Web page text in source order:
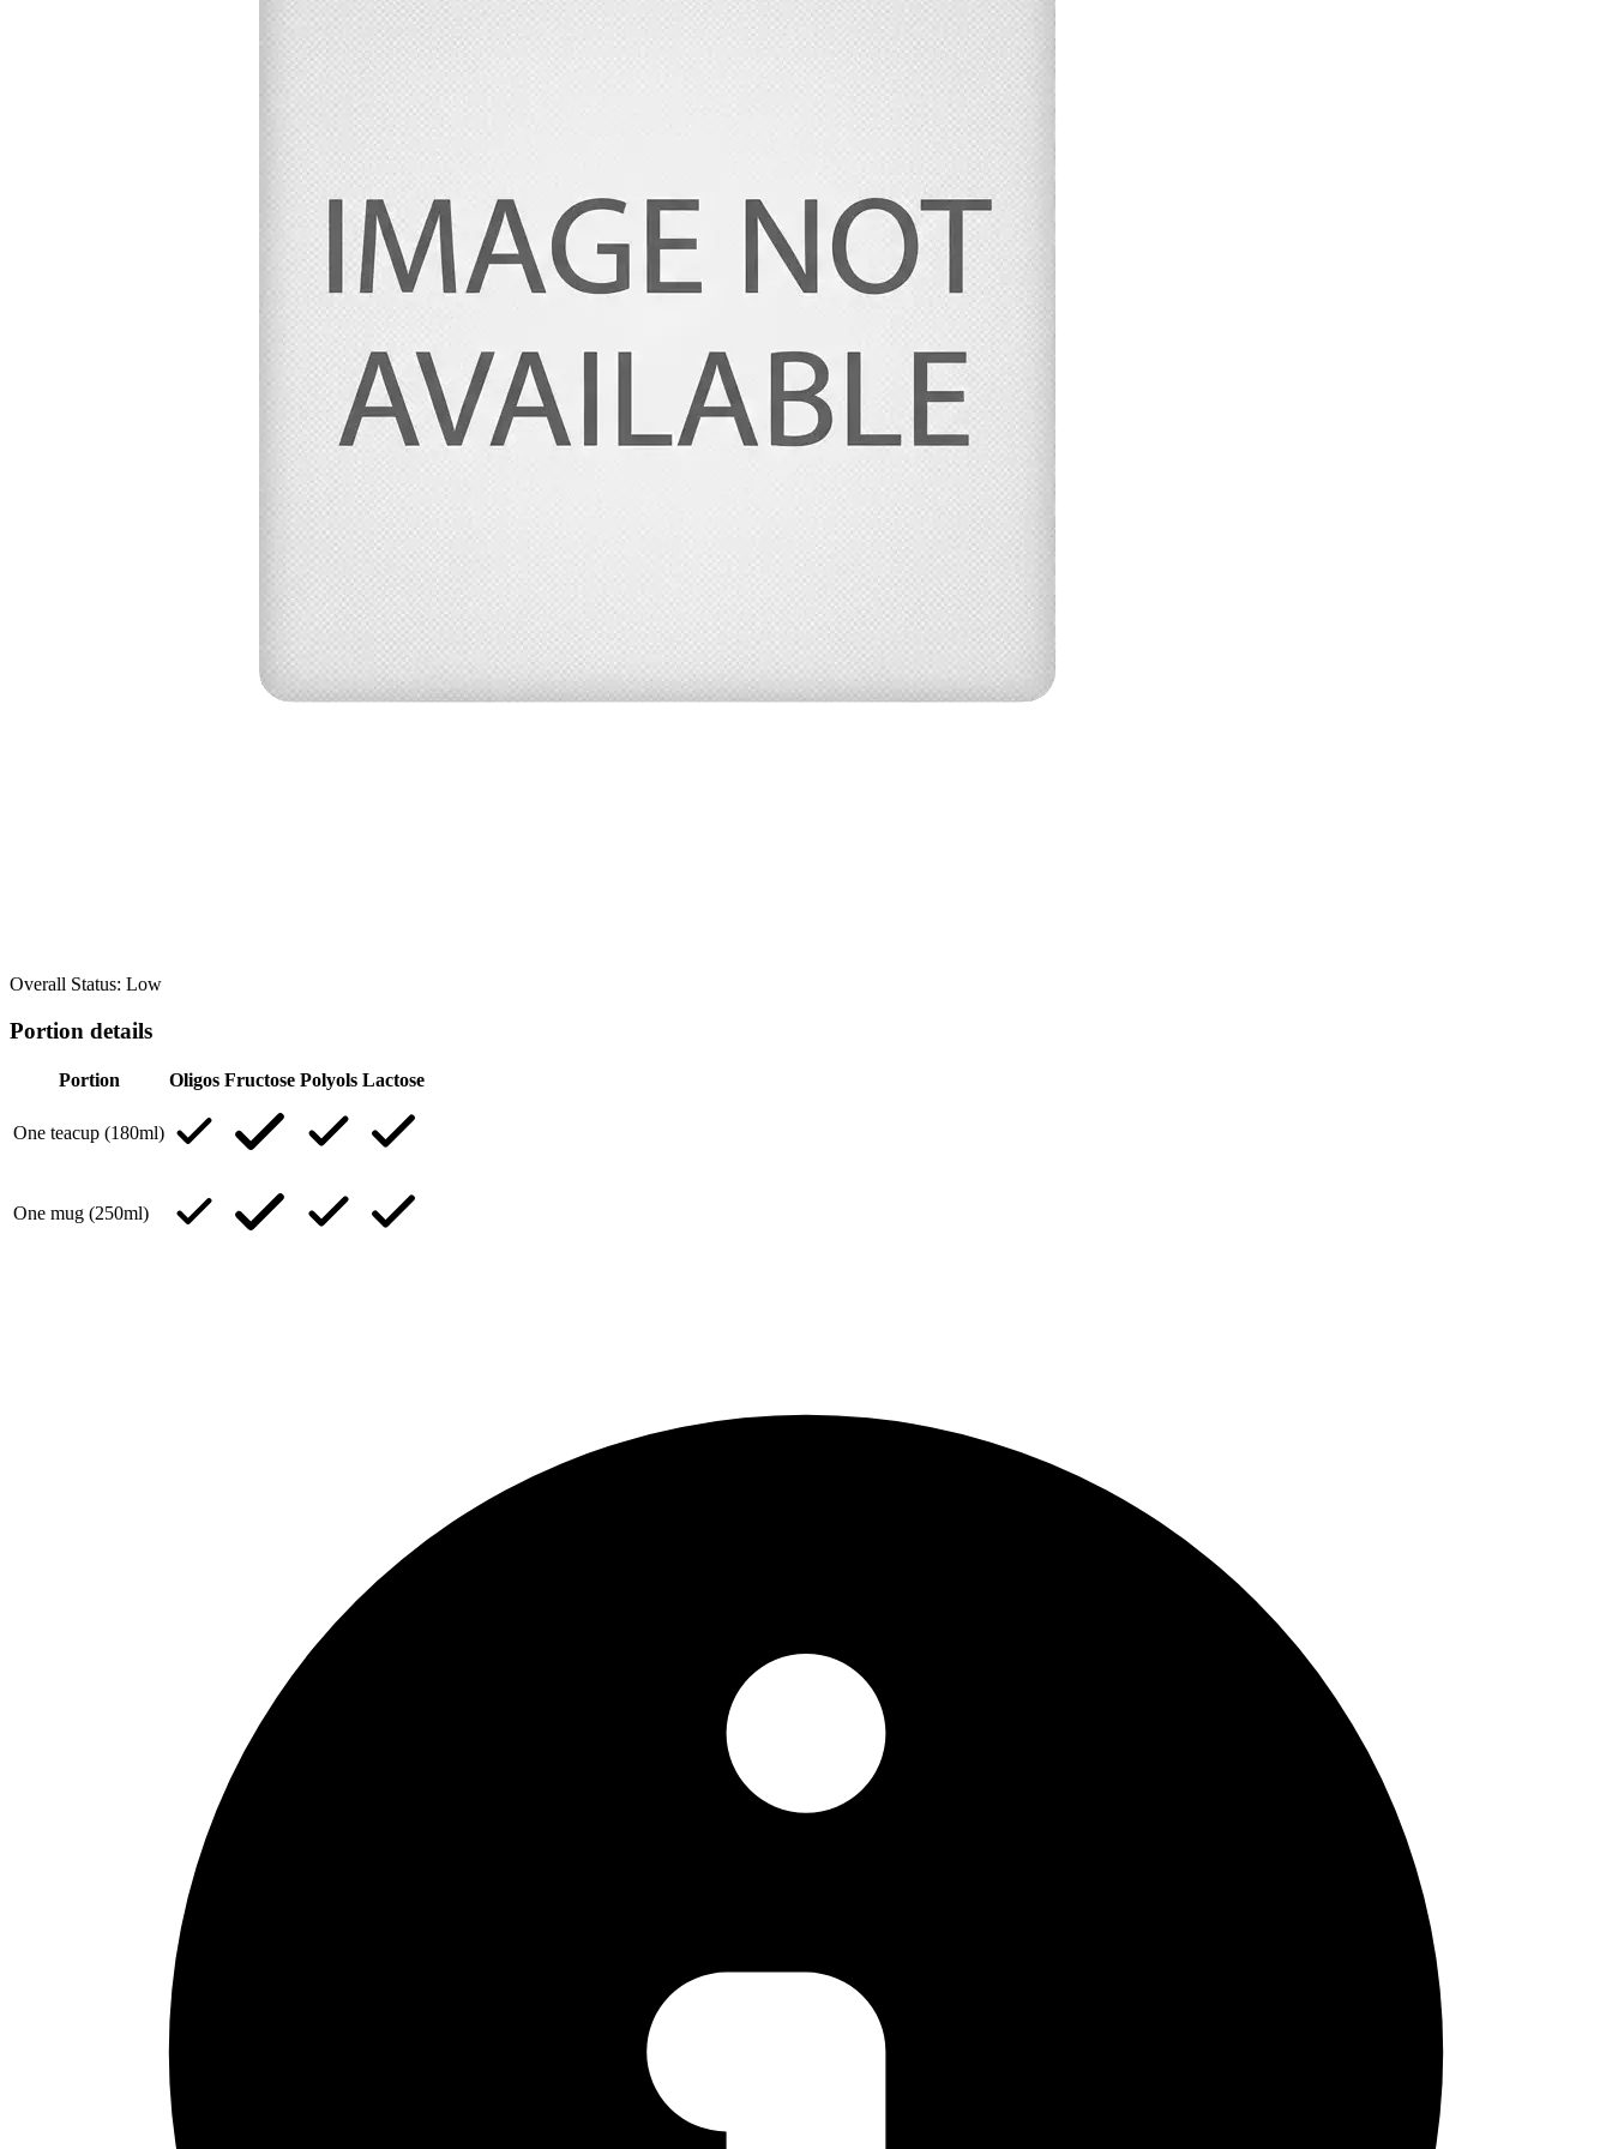
Overall Status: Low
Portion details
Portion Oligos Fructose Polyols Lactose
One teacup (180ml)
One mug (250ml)